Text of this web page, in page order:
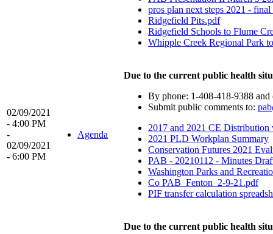
pros plan next steps 2021 -
Ridgefield Pits.pdf
Ridgefield Schools to Flume
Whipple Creek Regional Park
02/09/2021
- 4:00 PM
-
02/09/2021
- 6:00 PM
Agenda
Due to the current public health
By phone: 1-408-418-9388 and
Submit public comments to:
2017 and 2021 CE Distribution
2021 PLD Workplan Summary
Conservation Futures 2021
PAB - 20210112 - Minutes
Washington Parks and
Co PAB_Fenton_2-9-21.pdf
PIF transfer calculation
Due to the current public health